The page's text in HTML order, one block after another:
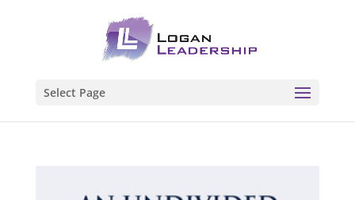
Select Page